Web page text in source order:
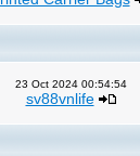
23 Oct 2024 00:54:54
sv88vnlife